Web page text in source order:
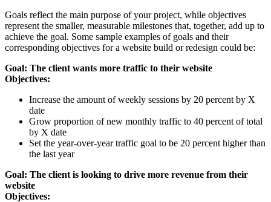
Goals reflect the main purpose of your project, while objectives
represent the smaller, measurable milestones that, together, add up to
achieve the goal. Some sample examples of goals and their
corresponding objectives for a website build or redesign could be:
Goal: The client wants more traffic to their website
Objectives:
Increase the amount of weekly sessions by 20 percent by X
date
Grow proportion of new monthly traffic to 40 percent of total
by X date
Set the year-over-year traffic goal to be 20 percent higher than
the last year
Goal: The client is looking to drive more revenue from their
website
Objectives: